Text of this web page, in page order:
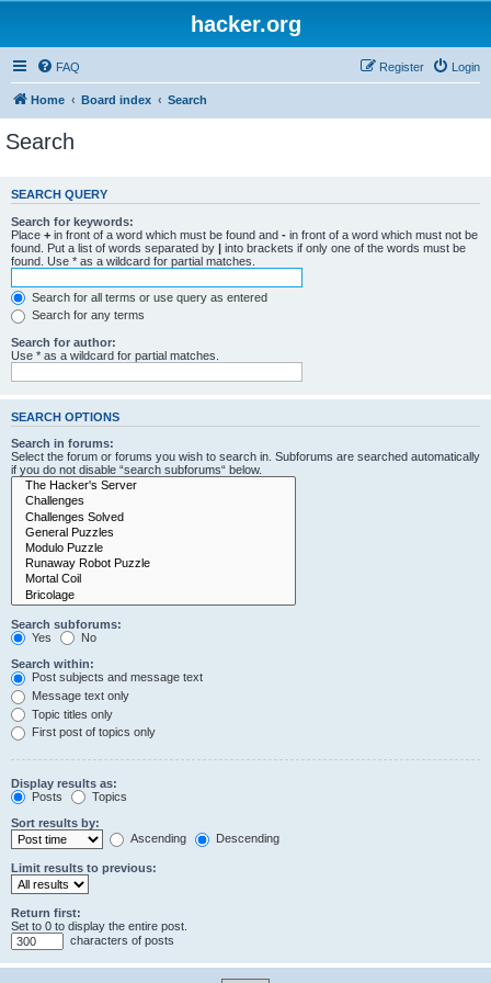
hacker.org
FAQ Login
Register
Home Board index Search
Search
SEARCH QUERY
Search for keywords:
Place + in front of a word which must be found and - in front of a word which must not be
found. Put a list of words separated by | into brackets if only one of the words must be
found. Use * as a wildcard for partial matches.
Search for all terms or use query as entered
Search for any terms
Search for author:
Use * as a wildcard for partial matches.
SEARCH OPTIONS
Search in forums:
Select the forum or forums you wish to search in. Subforums are searched automatically
if you do not disable “search subforums“ below.
Search subforums:
Yes
No
Search within:
Post subjects and message text
Message text only
Topic titles only
First post of topics only
Display results as:
Posts
Topics
Sort results by:
Ascending
Descending
Limit results to previous:
Return first:
Set to 0 to display the entire post.
characters of posts